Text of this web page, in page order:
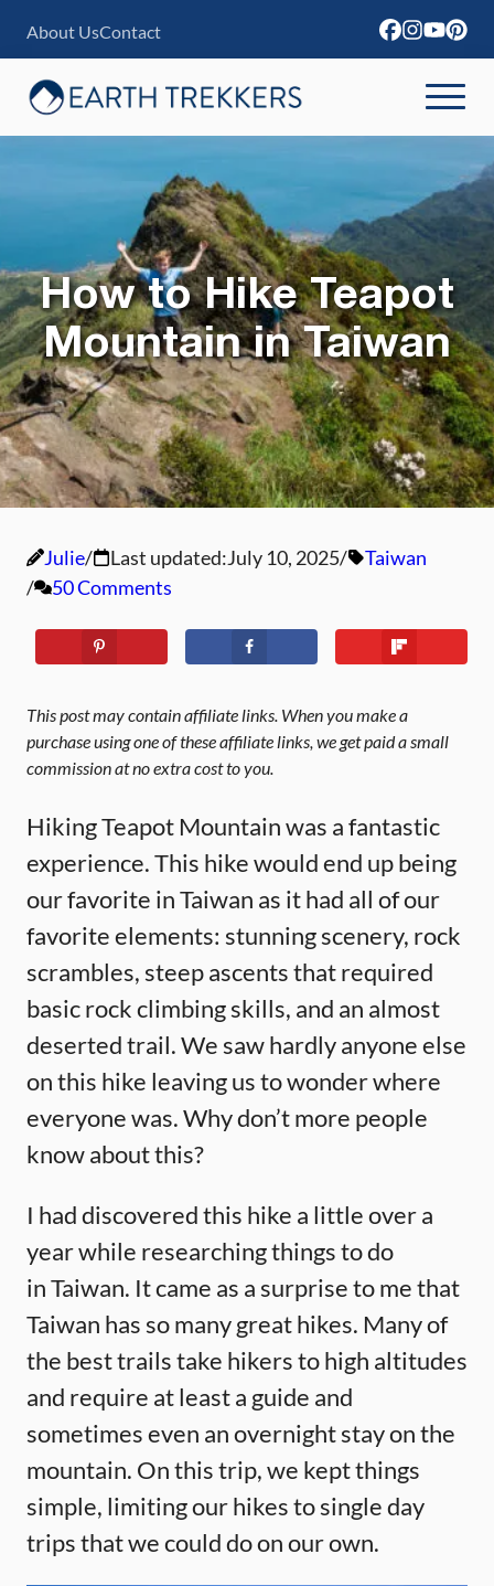
k
o
o
n
t
e
n
t
About UsContact
How to Hike Teapot
Mountain in Taiwan
Julie Last updated:July 10, 2025
Taiwan
50 Comments
This post may contain affiliate links. When you make a
purchase using one of these affiliate links, we get paid a small
commission at no extra cost to you.
Hiking Teapot Mountain was a fantastic
experience. This hike would end up being
our favorite in Taiwan as it had all of our
favorite elements: stunning scenery, rock
scrambles, steep ascents that required
basic rock climbing skills, and an almost
deserted trail. We saw hardly anyone else
on this hike leaving us to wonder where
everyone was. Why don’t more people
know about this?
I had discovered this hike a little over a
year while researching things to do
in Taiwan. It came as a surprise to me that
Taiwan has so many great hikes. Many of
the best trails take hikers to high altitudes
and require at least a guide and
sometimes even an overnight stay on the
mountain. On this trip, we kept things
simple, limiting our hikes to single day
trips that we could do on our own.